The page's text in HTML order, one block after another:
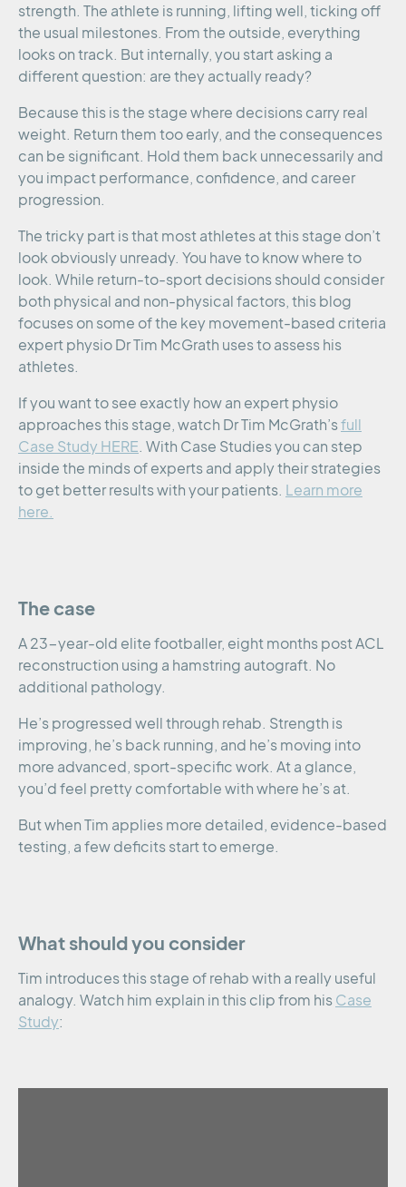
strength. The athlete is running, lifting well, ticking off
the usual milestones. From the outside, everything
looks on track. But internally, you start asking a
different question: are they actually ready?
Because this is the stage where decisions carry real
weight. Return them too early, and the consequences
can be significant. Hold them back unnecessarily and
you impact performance, confidence, and career
progression.
The tricky part is that most athletes at this stage don’t
look obviously unready. You have to know where to
look. While return-to-sport decisions should consider
both physical and non-physical factors, this blog
focuses on some of the key movement-based criteria
expert physio Dr Tim McGrath uses to assess his
athletes.
If you want to see exactly how an expert physio
approaches this stage, watch Dr Tim McGrath’sfull
Case Study HERE. With Case Studies you can step
inside the minds of experts and apply their strategies
to get better results with your patients. Learn more
here.
The case
A 23-year-old elite footballer, eight months post ACL
reconstruction using a hamstring autograft. No
additional pathology.
He’s progressed well through rehab. Strength is
improving, he’s back running, and he’s moving into
more advanced, sport-specific work. At a glance,
you’d feel pretty comfortable with where he’s at.
But when Tim applies more detailed, evidence-based
testing, a few deficits start to emerge.
What should you consider
Tim introduces this stage of rehab with a really useful
analogy. Watch him explain in this clip from his Case
Study: